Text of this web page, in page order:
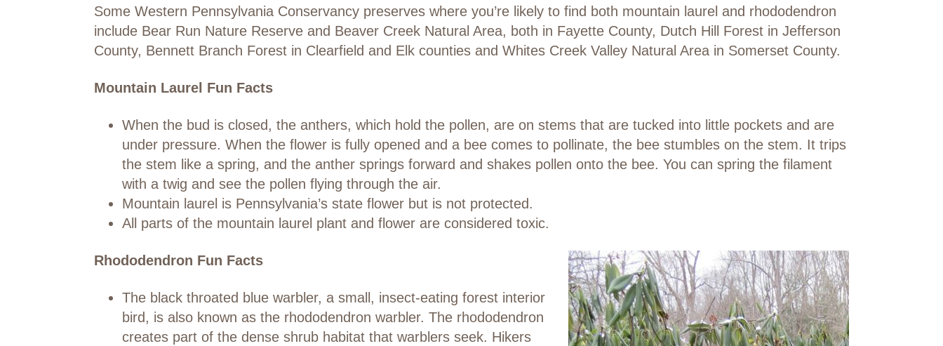
Some Western Pennsylvania Conservancy preserves where you’re likely to find both mountain laurel and rhododendron
include Bear Run Nature Reserve and Beaver Creek Natural Area, both in Fayette County, Dutch Hill Forest in Jefferson
County, Bennett Branch Forest in Clearfield and Elk counties and Whites Creek Valley Natural Area in Somerset County.
Mountain Laurel Fun Facts
When the bud is closed, the anthers, which hold the pollen, are on stems that are tucked into little pockets and are
under pressure. When the flower is fully opened and a bee comes to pollinate, the bee stumbles on the stem. It trips
the stem like a spring, and the anther springs forward and shakes pollen onto the bee. You can spring the filament
with a twig and see the pollen flying through the air.
Mountain laurel is Pennsylvania’s state flower but is not protected.
All parts of the mountain laurel plant and flower are considered toxic.
Rhododendron Fun Facts
The black throated blue warbler, a small, insect-eating forest interior
bird, is also known as the rhododendron warbler. The rhododendron
creates part of the dense shrub habitat that warblers seek. Hikers